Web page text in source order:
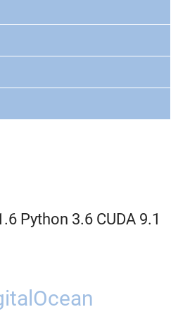
Python 3.6 CUDA 9.1